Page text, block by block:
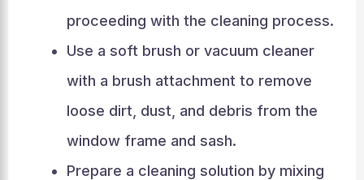
proceeding with the cleaning process.
Use a soft brush or vacuum cleaner
with a brush attachment to remove
loose dirt, dust, and debris from the
window frame and sash.
Prepare a cleaning solution by mixing